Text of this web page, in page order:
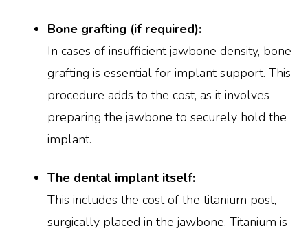
Bone grafting (if required):
In cases of insufficient jawbone density, bone
grafting is essential for implant support. This
procedure adds to the cost, as it involves
preparing the jawbone to securely hold the
implant.
The dental implant itself:
This includes the cost of the titanium post,
surgically placed in the jawbone. Titanium is